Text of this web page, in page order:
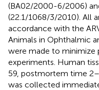
(BA02/2000-6/2006)
(22.1/1068/3/2010). All
accordance with the
Animals in Ophthalmic
were made to minimize
experiments. Human
59, postmortem time
was collected